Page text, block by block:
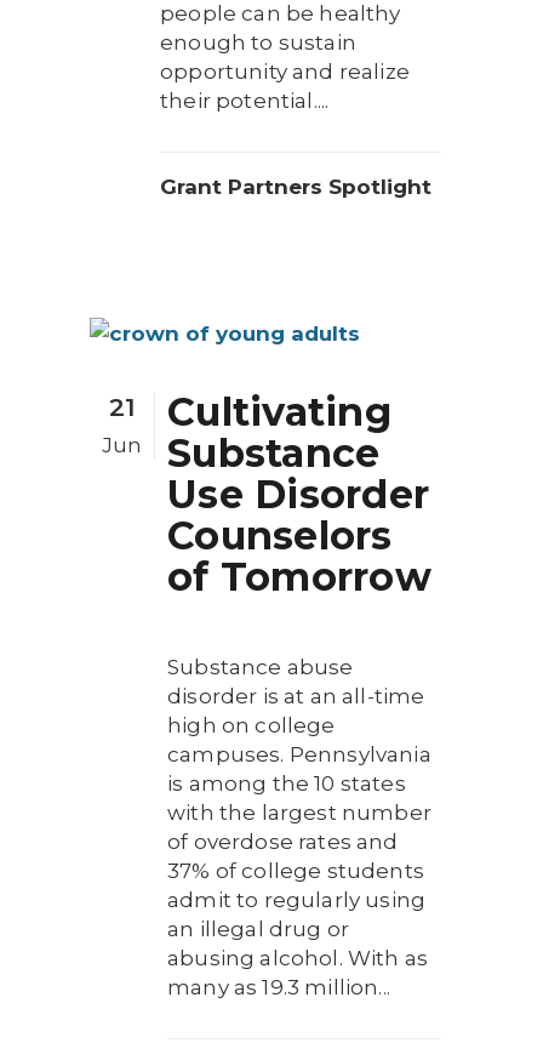
people can be healthy
enough to sustain
opportunity and realize
their potential....
Grant Partners Spotlight
21
Jun
Cultivating
Substance
Use Disorder
Counselors
of Tomorrow
Substance abuse
disorder is at an all-time
high on college
campuses. Pennsylvania
is among the 10 states
with the largest number
of overdose rates and
37% of college students
admit to regularly using
an illegal drug or
abusing alcohol. With as
many as 19.3 million...